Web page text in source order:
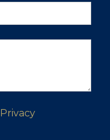
Privacy